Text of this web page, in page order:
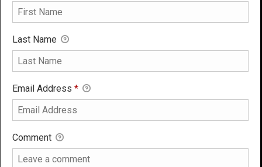
Last Name
Email Address *
Comment